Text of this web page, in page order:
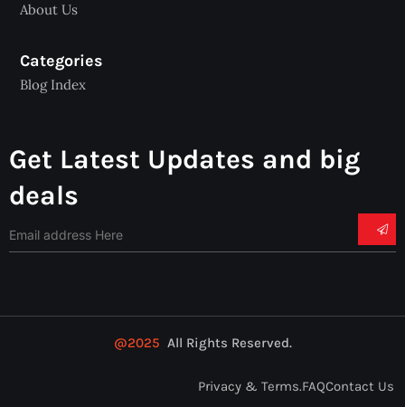
About Us
Categories
Blog Index
Get Latest Updates and big
deals
@2025 All Rights Reserved.
Privacy & Terms.FAQContact Us